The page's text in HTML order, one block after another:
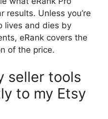
results. Unless you’re
lives and dies by
eRank covers the
of the price.
seller tools
to my Etsy